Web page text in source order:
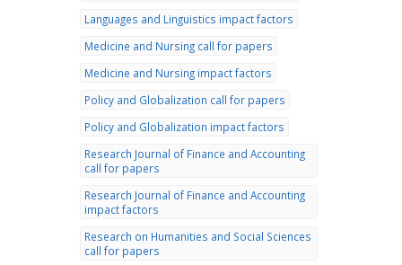
Languages and Linguistics impact factors
Medicine and Nursing call for papers
Medicine and Nursing impact factors
Policy and Globalization call for papers
Policy and Globalization impact factors
Research Journal of Finance and Accounting
call for papers
Research Journal of Finance and Accounting
impact factors
Research on Humanities and Social Sciences
call for papers